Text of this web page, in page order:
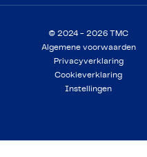
© 2024 - 2026 TMC
Algemene voorwaarden
Privacyverklaring
Cookieverklaring
Instellingen